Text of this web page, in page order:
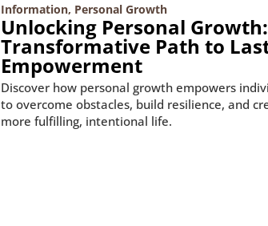
Information, Personal Growth
Unlocking Personal
Transformative Path to
Empowerment
Discover how personal growth empowers
to overcome obstacles, build resilience, and
more fulfilling, intentional life.